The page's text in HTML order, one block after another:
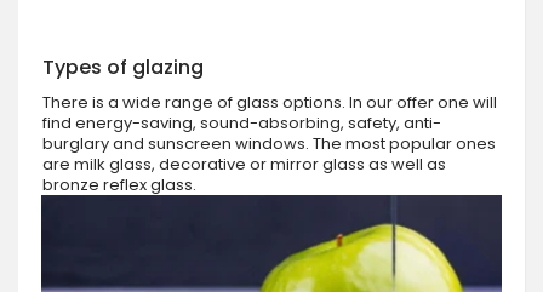
Types of glazing
There is a wide range of glass options. In our offer one will
find energy-saving, sound-absorbing, safety, anti-
burglary and sunscreen windows. The most popular ones
are milk glass, decorative or mirror glass as well as
bronze reflex glass.